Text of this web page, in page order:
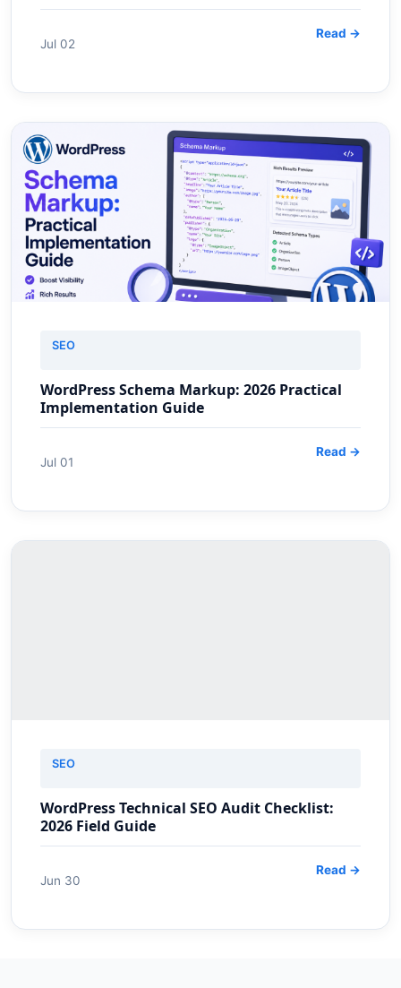
Jul 02
Read →
SEO
WordPress Schema Markup: 2026 Practical
Implementation Guide
Jul 01
Read →
SEO
WordPress Technical SEO Audit Checklist:
2026 Field Guide
Jun 30
Read →